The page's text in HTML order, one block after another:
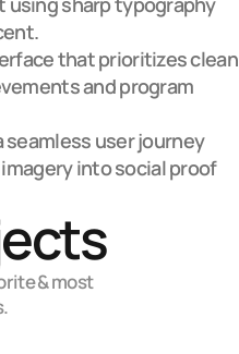
that prioritizes clean
and program
seamless user journey
into social proof
& most